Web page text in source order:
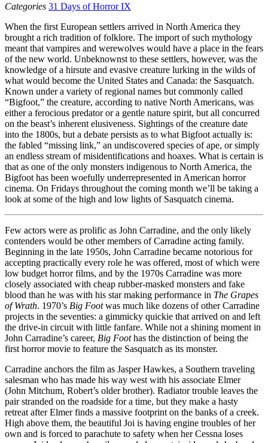
Categories 31 Days of Horror IX
When the first European settlers arrived in North America they
brought a rich tradition of folklore. The import of such mythology
meant that vampires and werewolves would have a place in the fears
of the new world. Unbeknownst to these settlers, however, was the
knowledge of a hirsute and evasive creature lurking in the wilds of
what would become the United States and Canada: the Sasquatch.
Known under a variety of regional names but commonly called
“Bigfoot,” the creature, according to native North Americans, was
either a ferocious predator or a gentle nature spirit, but all concurred
on the beast’s inherent elusiveness. Sightings of the creature date
into the 1800s, but a debate persists as to what Bigfoot actually is:
the fabled “missing link,” an undiscovered species of ape, or simply
an endless stream of misidentifications and hoaxes. What is certain is
that as one of the only monsters indigenous to North America, the
Bigfoot has been woefully underrepresented in American horror
cinema. On Fridays throughout the coming month we’ll be taking a
look at some of the high and low lights of Sasquatch cinema.
Few actors were as prolific as John Carradine, and the only likely
contenders would be other members of Carradine acting family.
Beginning in the late 1950s, John Carradine became notorious for
accepting practically every role he was offered, most of which were
low budget horror films, and by the 1970s Carradine was more
closely associated with cheap rubber-masked monsters and fake
blood than he was with his star making performance in The Grapes
of Wrath. 1970’s Big Footwas much like dozens of other Carradine
projects in the seventies: a gimmicky quickie that arrived on and left
the drive-in circuit with little fanfare. While not a shining moment in
John Carradine’s career, Big Foothas the distinction of being the
first horror movie to feature the Sasquatch as its monster.
Carradine anchors the film as Jasper Hawkes, a Southern traveling
salesman who has made his way west with his associate Elmer
(John Mitchum, Robert’s older brother). Radiator trouble leaves the
pair stranded on the roadside for a time, but they make a hasty
retreat after Elmer finds a massive footprint on the banks of a creek.
High above them, the beautiful Joi is having engine troubles of her
own and is forced to parachute to safety when her Cessna loses